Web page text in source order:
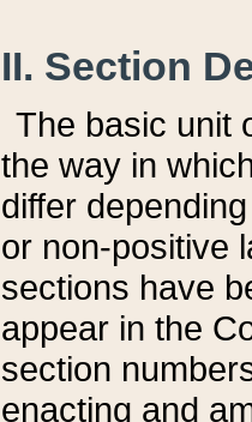
II. Section
The basic unit
the way in
differ
or non-positive
sections have
appear in the
section
enacting and